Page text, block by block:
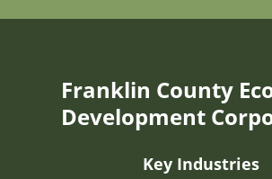
Franklin County
Development
Key Industries